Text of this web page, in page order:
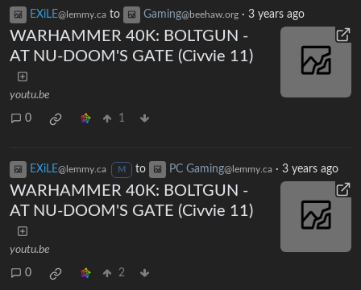
EXiLE@lemmy.ca to Gaming@beehaw.org · 3 years ago
WARHAMMER 40K: BOLTGUN -
AT NU-DOOM'S GATE (Civvie 11)
youtu.be
0 1
EXiLE@lemmy.ca M to PC Gaming@lemmy.ca · 3 years ago
WARHAMMER 40K: BOLTGUN -
AT NU-DOOM'S GATE (Civvie 11)
youtu.be
0 2